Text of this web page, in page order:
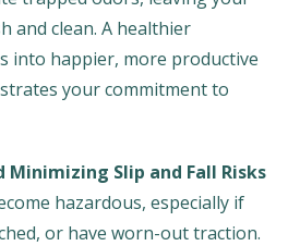
and clean. A healthier
into happier, more productive
your commitment to
Minimizing Slip and Fall Risks
hazardous, especially if
or have worn-out traction.